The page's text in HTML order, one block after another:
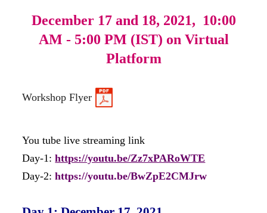
December 17 and 18, 2021, 10:00
AM - 5:00 PM (IST) on Virtual
Platform
Workshop Flyer
You tube live streaming link
Day-1:https://youtu.be/Zz7xPARoWTE
Day-2:https://youtu.be/BwZpE2CMJrw